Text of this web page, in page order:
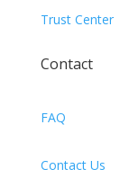
Trust Center
Contact
FAQ
Contact Us